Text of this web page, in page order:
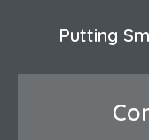
Putting